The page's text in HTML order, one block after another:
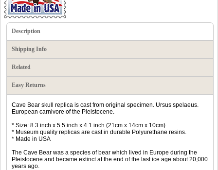
Description
Shipping Info
Related
Easy Returns
Cave Bear skull replica is cast from original specimen. Ursus spelaeus.
European carnivore of the Pleistocene.
* Size: 8.3 inch x 5.5 inch x 4.1 inch (21cm x 14cm x 10cm)
* Museum quality replicas are cast in durable Polyurethane resins.
* Made in USA
The Cave Bear was a species of bear which lived in Europe during the
Pleistocene and became extinct at the end of the last ice age about 20,000
years ago.